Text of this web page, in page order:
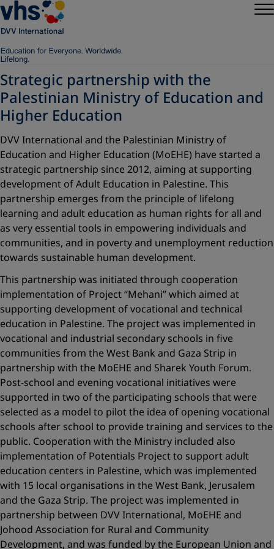
Strategic partnership with the
Palestinian Ministry of Education and
Higher Education
DVV International and the Palestinian Ministry of
Education and Higher Education (MoEHE) have started a
strategic partnership since 2012, aiming at supporting
development of Adult Education in Palestine. This
partnership emerges from the principle of lifelong
learning and adult education as human rights for all and
as very essential tools in empowering individuals and
communities, and in poverty and unemployment reduction
towards sustainable human development.
This partnership was initiated through cooperation
implementation of Project “Mehani” which aimed at
supporting development of vocational and technical
education in Palestine. The project was implemented in
vocational and industrial secondary schools in five
communities from the West Bank and Gaza Strip in
partnership with the MoEHE and Sharek Youth Forum.
Post-school and evening vocational initiatives were
supported in two of the participating schools that were
selected as a model to pilot the idea of opening vocational
schools after school to provide training and services to the
public. Cooperation with the Ministry included also
implementation of Potentials Project to support adult
education centers in Palestine, which was implemented
with 15 local organisations in the West Bank, Jerusalem
and the Gaza Strip. The project was implemented in
partnership between DVV International, MoEHE and
Johood Association for Rural and Community
Development, and was funded by the European Union and